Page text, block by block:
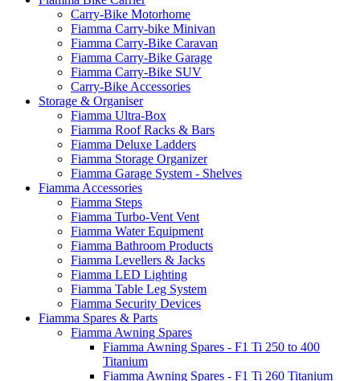
Carry-Bike Motorhome
Fiamma Carry-bike Minivan
Fiamma Carry-Bike Caravan
Fiamma Carry-Bike Garage
Fiamma Carry-Bike SUV
Carry-Bike Accessories
Storage & Organiser
Fiamma Ultra-Box
Fiamma Roof Racks & Bars
Fiamma Deluxe Ladders
Fiamma Storage Organizer
Fiamma Garage System - Shelves
Fiamma Accessories
Fiamma Steps
Fiamma Turbo-Vent Vent
Fiamma Water Equipment
Fiamma Bathroom Products
Fiamma Levellers & Jacks
Fiamma LED Lighting
Fiamma Table Leg System
Fiamma Security Devices
Fiamma Spares & Parts
Fiamma Awning Spares
Fiamma Awning Spares - F1 Ti 250 to 400
Titanium
Fiamma Awning Spares - F1 Ti 260 Titanium